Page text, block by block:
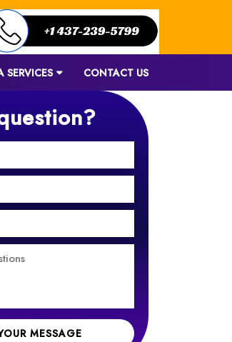
SERVICES CONTACT US
MESSAGE